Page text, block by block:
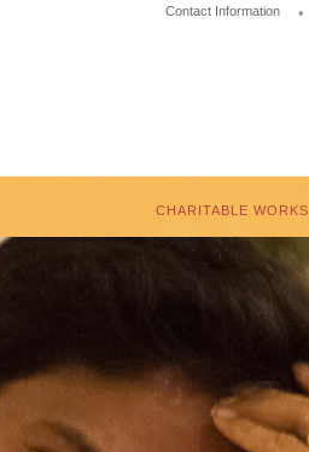
Contact Information •
CHARITABLE WORKS